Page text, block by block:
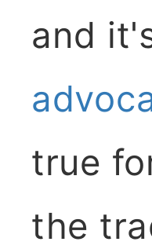
and
true
the